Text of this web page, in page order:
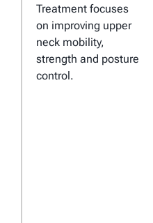
Treatment focuses
on improving upper
neck mobility,
strength and posture
control.